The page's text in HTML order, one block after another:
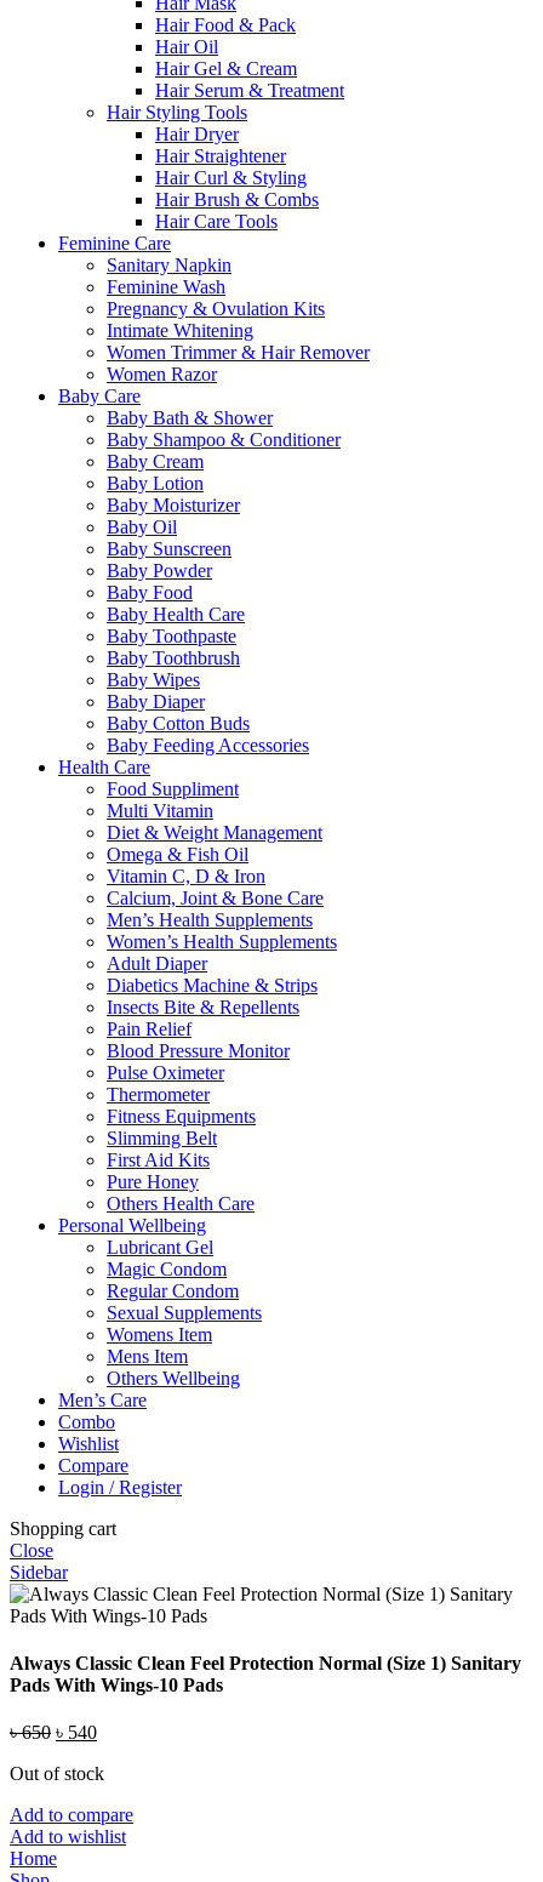
Hair Food & Pack
Hair Oil
Hair Gel & Cream
Hair Serum & Treatment
Hair Styling Tools
Hair Dryer
Hair Straightener
Hair Curl & Styling
Hair Brush & Combs
Hair Care Tools
Feminine Care
Sanitary Napkin
Feminine Wash
Pregnancy & Ovulation Kits
Intimate Whitening
Women Trimmer & Hair Remover
Women Razor
Baby Care
Baby Bath & Shower
Baby Shampoo & Conditioner
Baby Cream
Baby Lotion
Baby Moisturizer
Baby Oil
Baby Sunscreen
Baby Powder
Baby Food
Baby Health Care
Baby Toothpaste
Baby Toothbrush
Baby Wipes
Baby Diaper
Baby Cotton Buds
Baby Feeding Accessories
Health Care
Food Suppliment
Multi Vitamin
Diet & Weight Management
Omega & Fish Oil
Vitamin C, D & Iron
Calcium, Joint & Bone Care
Men’s Health Supplements
Women’s Health Supplements
Adult Diaper
Diabetics Machine & Strips
Insects Bite & Repellents
Pain Relief
Blood Pressure Monitor
Pulse Oximeter
Thermometer
Fitness Equipments
Slimming Belt
First Aid Kits
Pure Honey
Others Health Care
Personal Wellbeing
Lubricant Gel
Magic Condom
Regular Condom
Sexual Supplements
Womens Item
Mens Item
Others Wellbeing
Men’s Care
Combo
Wishlist
Compare
Login / Register
Shopping cart
Close
Sidebar
Always Classic Clean Feel Protection Normal (Size 1) Sanitary
Pads With Wings-10 Pads
৳650 Original
was:
৳ 540Current
is:
Out of stock
Add to compare
Add to wishlist
Home